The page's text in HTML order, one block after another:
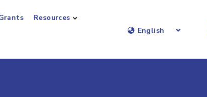
Resources
English